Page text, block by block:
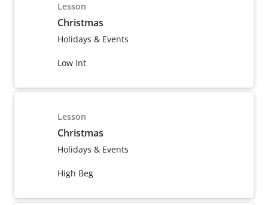
Lesson
Christmas
Holidays & Events
Low Int
Lesson
Christmas
Holidays & Events
High Beg